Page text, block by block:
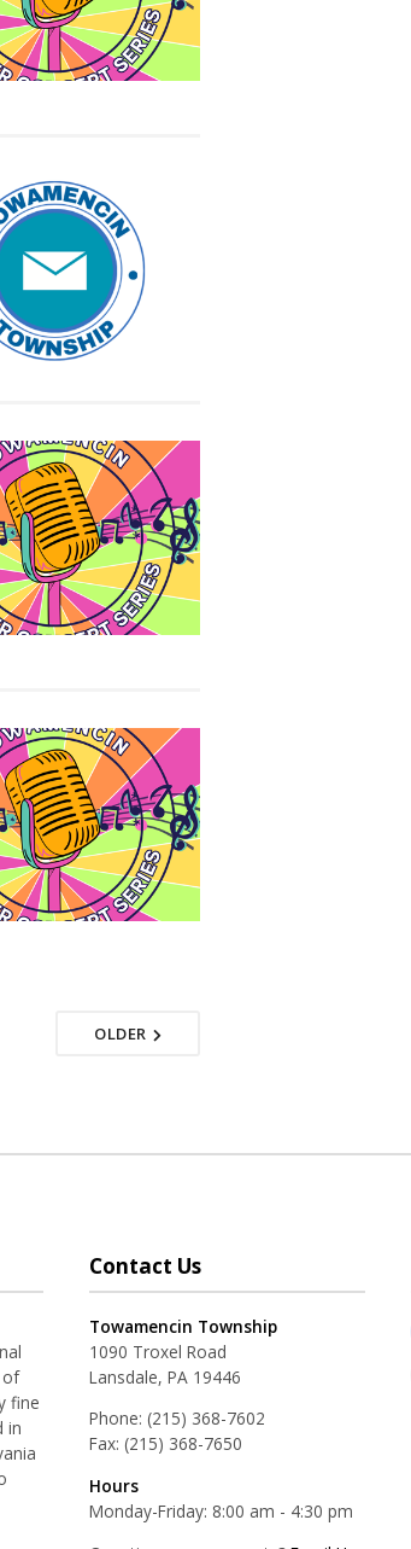
OLDER
of
fine
in
Contact Us
Towamencin Township
1090 Troxel Road
Lansdale, PA 19446
Phone: (215) 368-7602
Fax: (215) 368-7650
Hours
Monday-Friday: 8:00 am - 4:30 pm